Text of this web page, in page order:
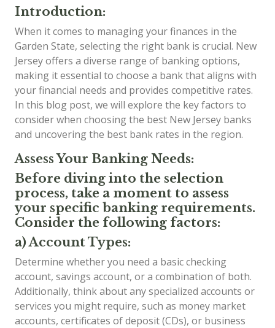
Introduction:
When it comes to managing your finances in the
Garden State, selecting the right bank is crucial. New
Jersey offers a diverse range of banking options,
making it essential to choose a bank that aligns with
your financial needs and provides competitive rates.
In this blog post, we will explore the key factors to
consider when choosing the best New Jersey banks
and uncovering the best bank rates in the region.
Assess Your Banking Needs:
Before diving into the selection
process, take a moment to assess
your specific banking requirements.
Consider the following factors:
a) Account Types:
Determine whether you need a basic checking
account, savings account, or a combination of both.
Additionally, think about any specialized accounts or
services you might require, such as money market
accounts, certificates of deposit (CDs), or business